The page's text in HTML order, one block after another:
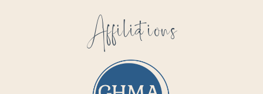
Affiliations